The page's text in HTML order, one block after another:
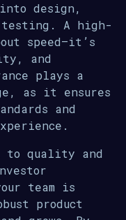
into design,
testing. A high-
speed—it’s
and
plays a
as it ensures
and
to quality and
team is
product